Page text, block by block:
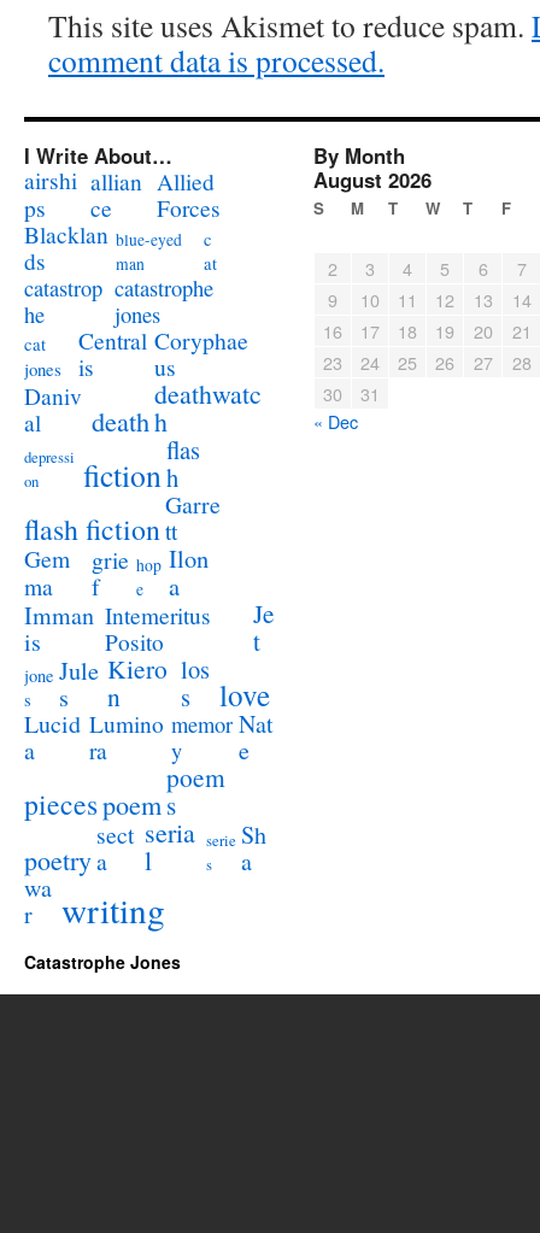
This site uses Akismet to reduce spam.
comment data is processed.
I Write About…
airshi
ps
allian
ce
Allied
Forces
Blacklan
ds
blue-eyed
man
c
at
catastrop
he
catastrophe
jones
cat
jones
Central
is
Coryphae
us
Daniv
al
death
deathwatc
h
depressi
on
fiction
flas
h
flash fiction
Garre
tt
Gem
ma
grie
f
hop
e
Ilon
a
Imman
is
Intemeritus
Posito
Je
t
jone
s
Jule
s
Kiero
n
los
s
love
Lucid
a
Lumino
ra
memor
y
Nat
e
piecespoem
poem
s
poetry
sect
a
seria
l
serie
s
Sh
a
wa
r
writing
By Month
August 2026
S M T W T F
2 3 4 5 6
7
9
10 11 12 13
14
16
17 18 19 20
21
23
24 25 26 27
28
30
31
« Dec
Catastrophe Jones